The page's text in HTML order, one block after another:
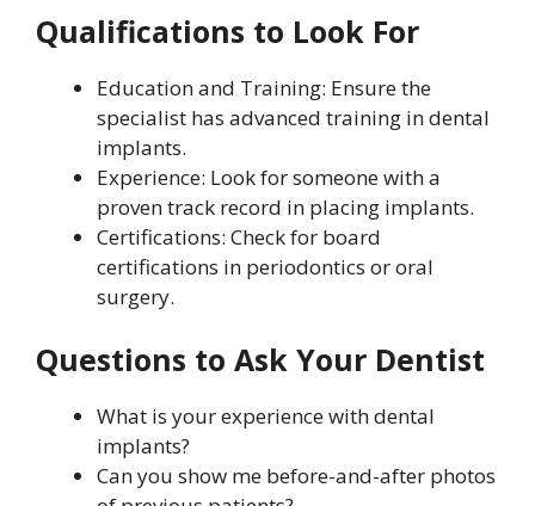
Qualifications to Look For
Education and Training: Ensure the
specialist has advanced training in dental
implants.
Experience: Look for someone with a
proven track record in placing implants.
Certifications: Check for board
certifications in periodontics or oral
surgery.
Questions to Ask Your Dentist
What is your experience with dental
implants?
Can you show me before-and-after photos